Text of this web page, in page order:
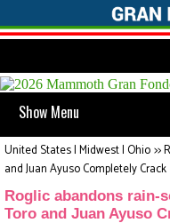
Show Menu
United States | Midwest | Ohio>>
and Juan Ayuso Completely Crack
Roglic abandons rain-
Toro and Juan Ayuso